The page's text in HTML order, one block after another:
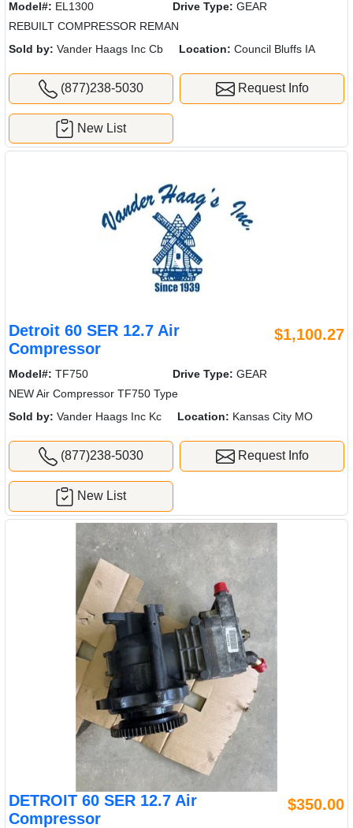
Model#: EL1300 Drive Type: GEAR
REBUILT COMPRESSOR REMAN
Sold by: Vander Haags Inc Cb Location: Council Bluffs IA
(877)238-5030 Request Info
New List
Detroit 60 SER 12.7 Air
Compressor
$1,100.27
Model#: TF750 Drive Type: GEAR
NEW Air Compressor TF750 Type
Sold by: Vander Haags Inc Kc Location: Kansas City MO
(877)238-5030 Request Info
New List
DETROIT 60 SER 12.7 Air
Compressor
$350.00